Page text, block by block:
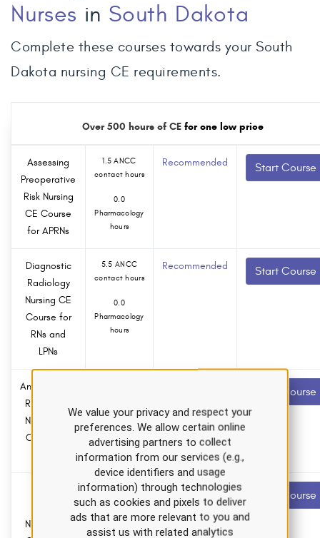
Nurses in South Dakota
Complete these courses towards your South
Dakota nursing CE requirements.
Over 500 hours of CE for one low price
Assessing
Preoperative
Risk Nursing
CE Course
for APRNs
1.5 ANCC
contact hours
0.0
Pharmacology
hours
Recommended Start Course
Diagnostic
Radiology
Nursing CE
Course for
RNs and
LPNs
5.5 ANCC
contact hours
0.0
Pharmacology
hours
Recommended Start Course
Antimicrobial
Resistance
Nursing CE
Course for
0.0
Pharmacology
Start Course
Nursing CE
4.5 ANCC
contact hours
0.0
Recommended Start Course
We value your privacy and respect your
preferences. We allow certain online
advertising partners to collect
information from our services (e.g.,
device identifiers and usage
information) through technologies
such as cookies and pixels to deliver
ads that are more relevant to you and
assist us with related analytics